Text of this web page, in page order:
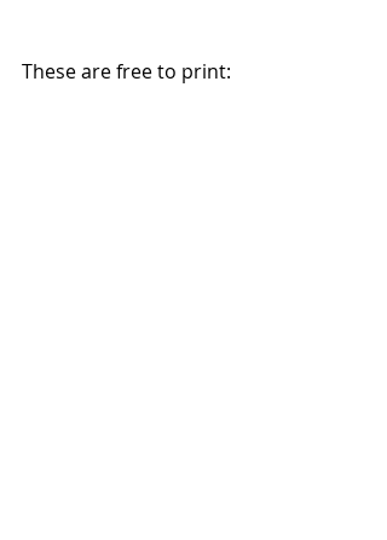
These are free to print: